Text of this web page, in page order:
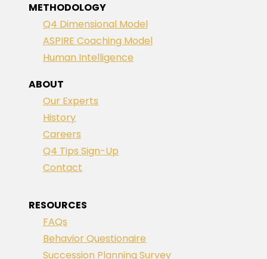
METHODOLOGY
Q4 Dimensional Model
ASPIRE Coaching Model
Human Intelligence
ABOUT
Our Experts
History
Careers
Q4 Tips Sign-Up
Contact
RESOURCES
FAQs
Behavior Questionaire
Succession Planning Survey